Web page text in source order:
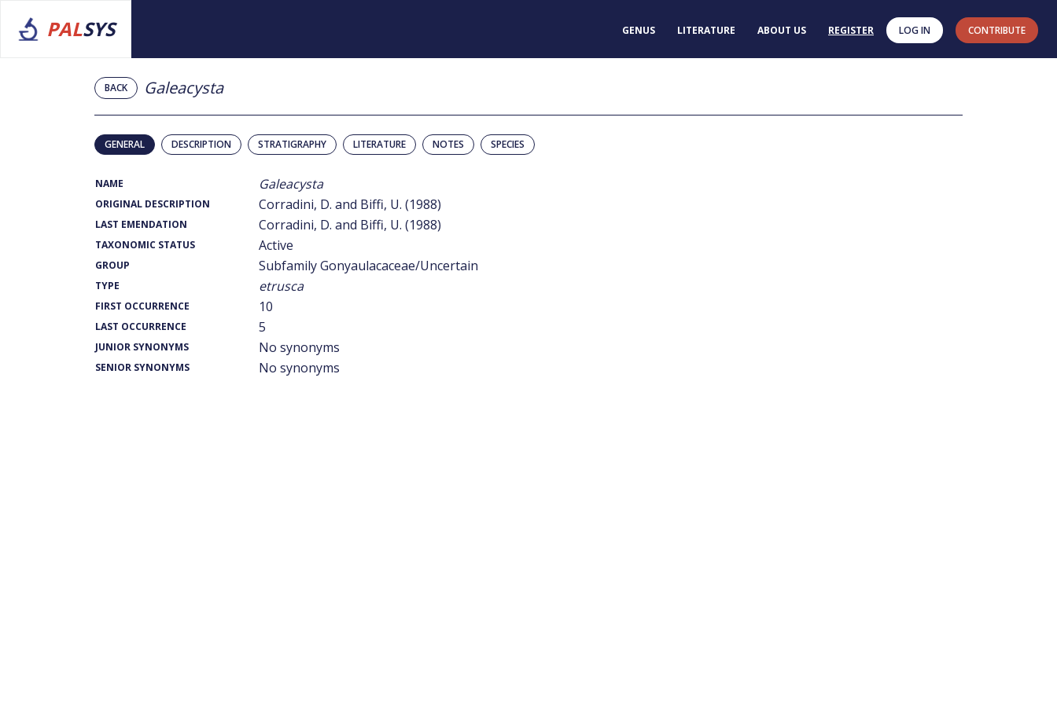
PALSYS GENUS LITERATURE ABOUT US REGISTER LOG IN CONTRIBUTE
BACK Galeacysta
GENERAL DESCRIPTION STRATIGRAPHY LITERATURE NOTES SPECIES
NAME Galeacysta
ORIGINAL DESCRIPTION Corradini, D. and Biffi, U. (1988)
LAST EMENDATION Corradini, D. and Biffi, U. (1988)
TAXONOMIC STATUS Active
GROUP Subfamily Gonyaulacaceae/Uncertain
TYPE etrusca
FIRST OCCURRENCE 10
LAST OCCURRENCE 5
JUNIOR SYNONYMS No synonyms
SENIOR SYNONYMS No synonyms